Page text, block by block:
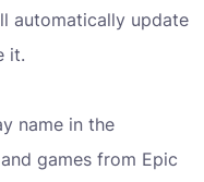
automatically update
it.
name in the
games from Epic